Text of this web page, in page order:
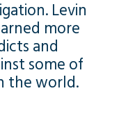
Levin
more
and
some of
the world.